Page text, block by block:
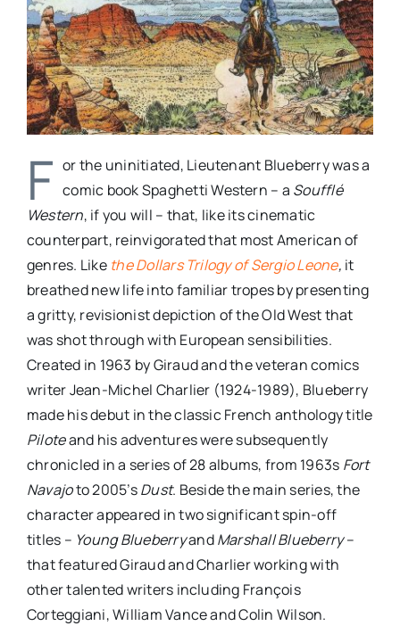
F or the uninitiated, Lieutenant Blueberry was a
comic book Spaghetti Western – a Soufflé
Western, if you will – that, like its cinematic
counterpart, reinvigorated that most American of
genres. Like the Dollars Trilogy of Sergio Leone, it
breathed new life into familiar tropes by presenting
a gritty, revisionist depiction of the Old West that
was shot through with European sensibilities.
Created in 1963 by Giraud and the veteran comics
writer Jean-Michel Charlier (1924-1989), Blueberry
made his debut in the classic French anthology title
Piloteand his adventures were subsequently
chronicled in a series of 28 albums, from 1963s Fort
Navajoto 2005’sDust. Beside the main series, the
character appeared in two significant spin-off
titles – Young BlueberryandMarshall Blueberry–
that featured Giraud and Charlier working with
other talented writers including François
Corteggiani, William Vance and Colin Wilson.